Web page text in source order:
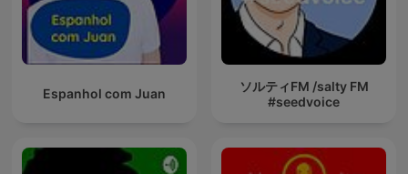
Espanhol com Juan
ソルティFM /salty FM
#seedvoice